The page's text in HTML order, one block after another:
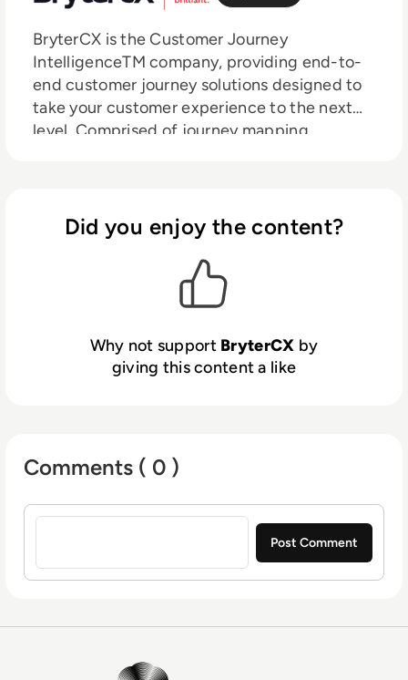
BryterCX is the Customer Journey
IntelligenceTM company, providing end-to-
end customer journey solutions designed to
take your customer experience to the next
level. Comprised of journey mapping,
data into a single, omnichannel view and
provides actionable insights in near real time.
Powered by two decades of journey
expertise and industry-leading processes,
we’ve enabled customer-focused
organizations to gain significant competitive
advantages, unlike any other customer
experience solution.
Did you enjoy the content?
Why not support BryterCX by
giving this content a like
Comments ( 0 )
Sign in to post a comment
EM360Tech Homepage